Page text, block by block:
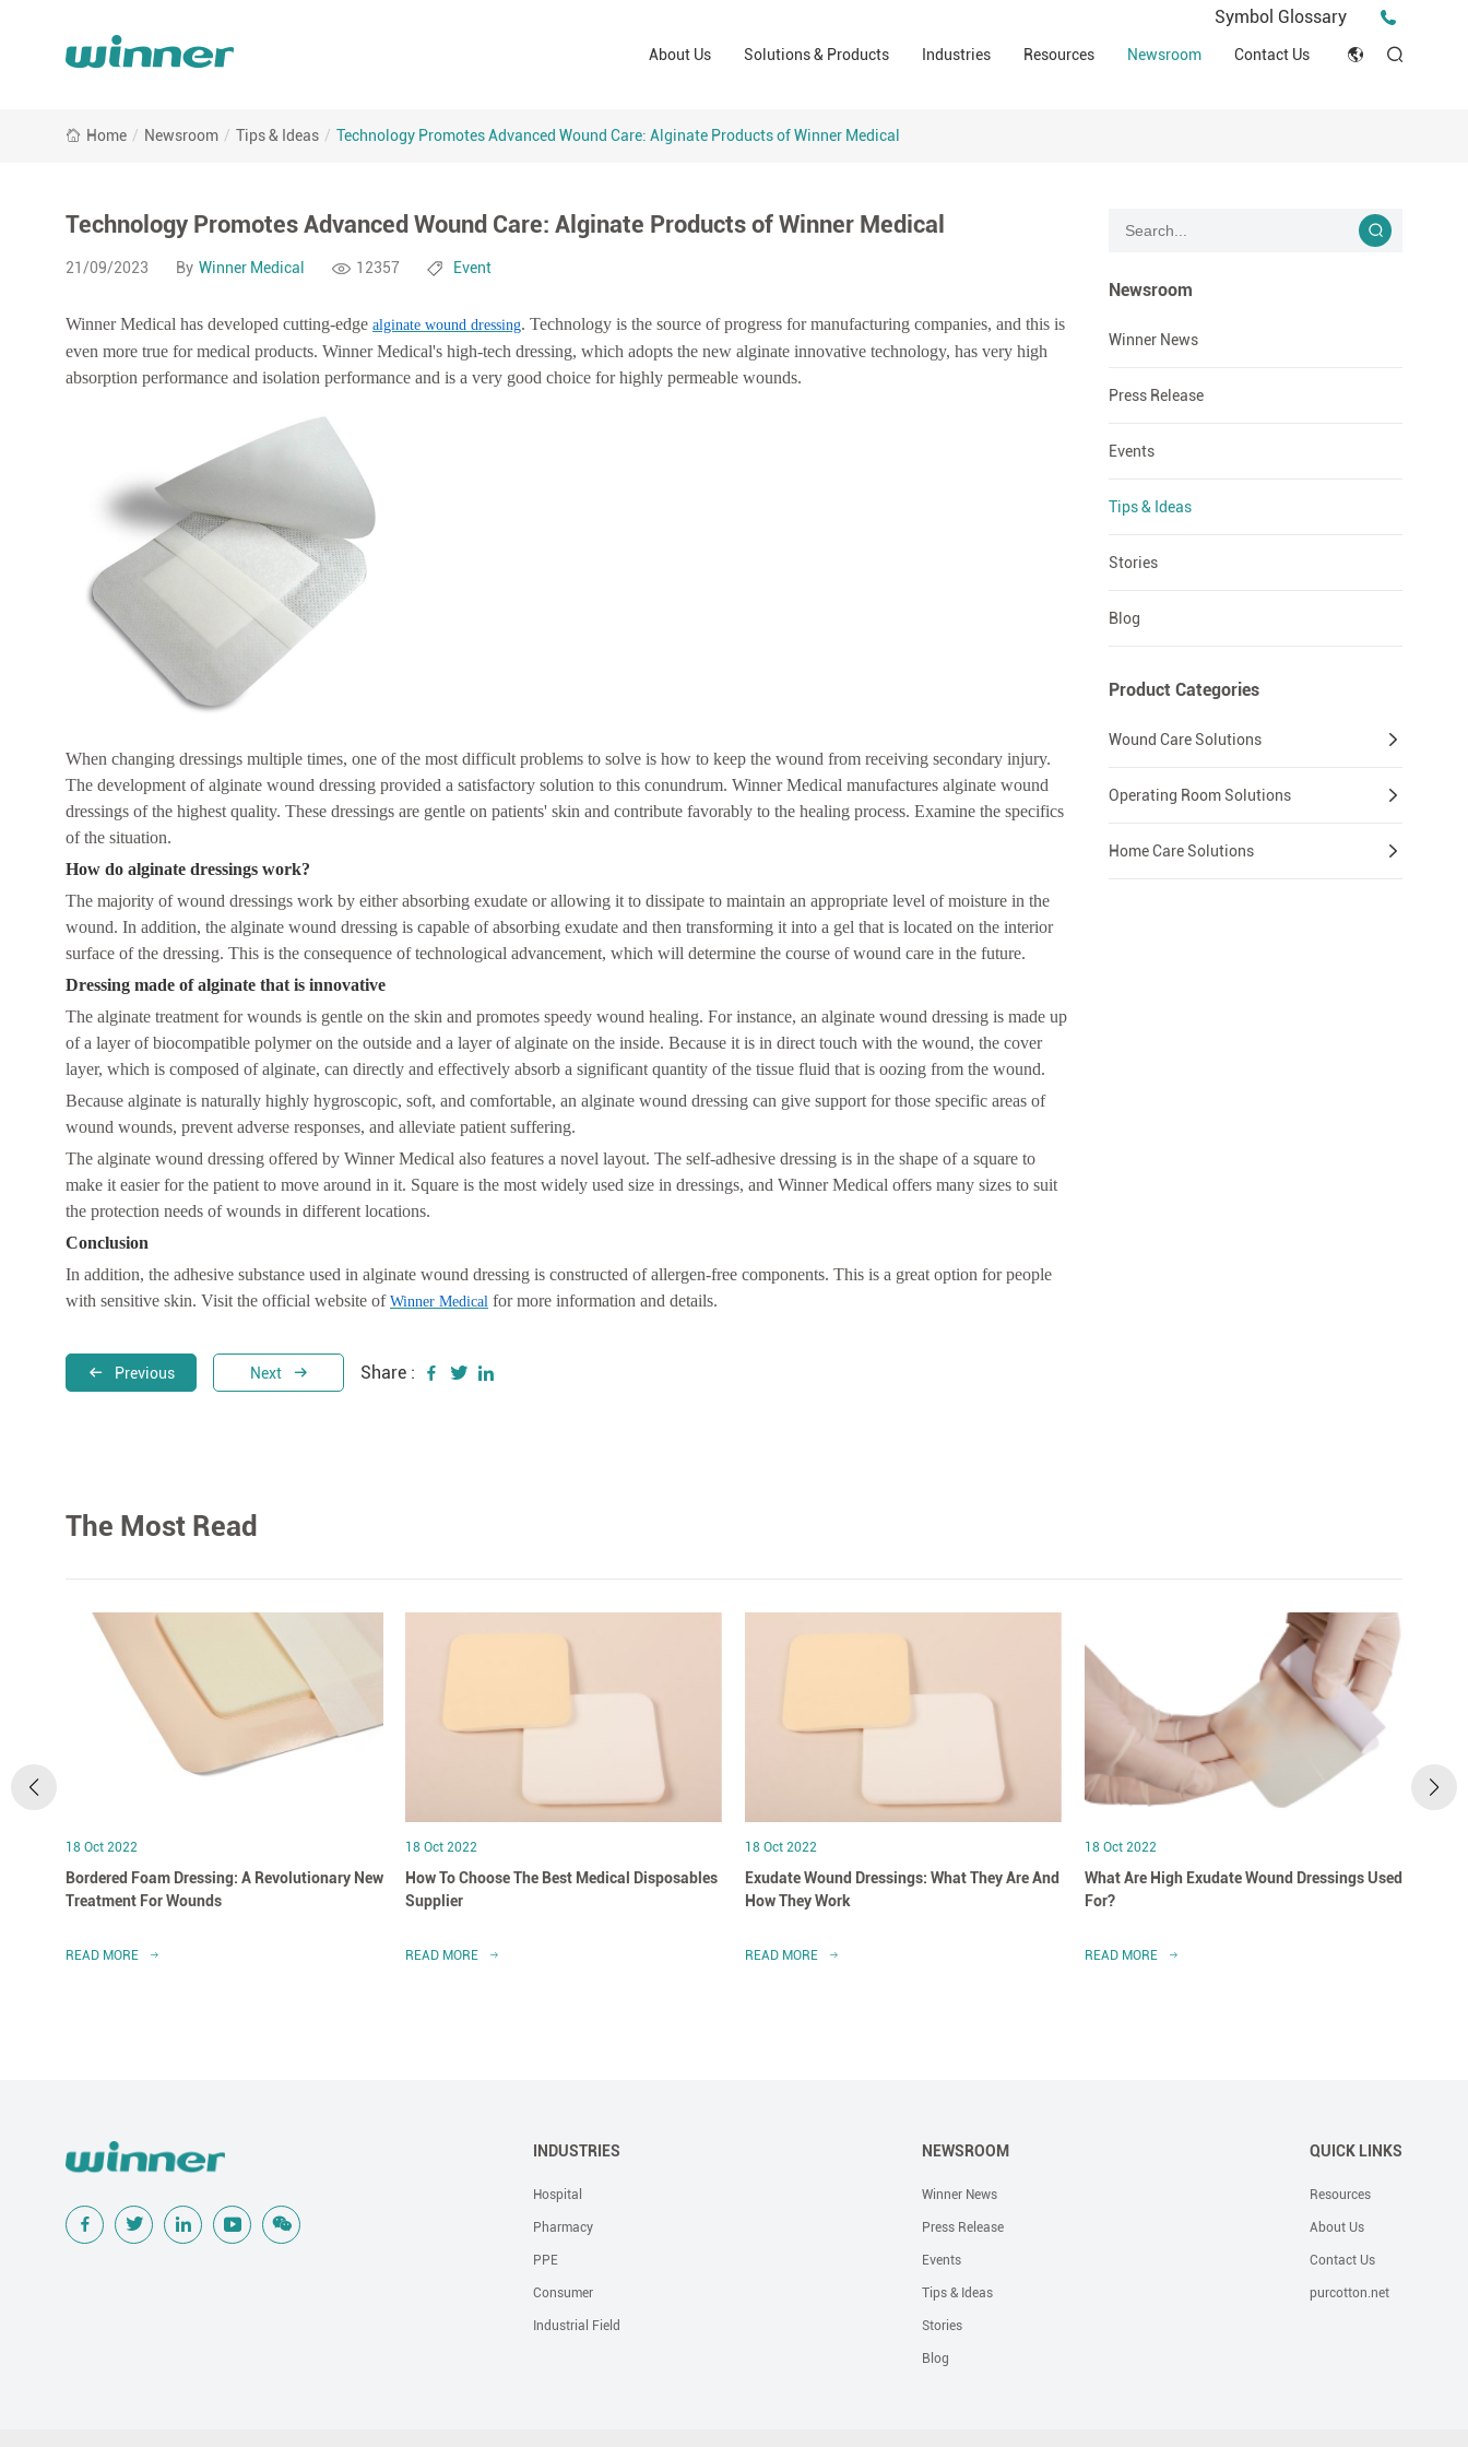
Symbol Glossary
About Us
Solutions & Products Industries Resources Newsroom
Events Contact Us
Русский язык
بالعربية
Español
Deutsch
Promotes
Products
Home / Newsroom / Tips & Ideas / Technology Promotes Advanced Wound Care: Alginate Products of Winner Medical
Technology Promotes Advanced Wound Care: Alginate Products of Winner Medical
21/09/2023 By Winner Medical 12357 Event
Winner Medical has developed cutting-edge alginate wound dressing. Technology is the source of progress for manufacturing companies, and this is
even more true for medical products. Winner Medical's high-tech dressing, which adopts the new alginate innovative technology, has very high
absorption performance and isolation performance and is a very good choice for highly permeable wounds.
When changing dressings multiple times, one of the most difficult problems to solve is how to keep the wound from receiving secondary injury.
The development of alginate wound dressing provided a satisfactory solution to this conundrum. Winner Medical manufactures alginate wound
dressings of the highest quality. These dressings are gentle on patients' skin and contribute favorably to the healing process. Examine the specifics
of the situation.
How do alginate dressings work?
The majority of wound dressings work by either absorbing exudate or allowing it to dissipate to maintain an appropriate level of moisture in the
wound. In addition, the alginate wound dressing is capable of absorbing exudate and then transforming it into a gel that is located on the interior
surface of the dressing. This is the consequence of technological advancement, which will determine the course of wound care in the future.
Dressing made of alginate that is innovative
The alginate treatment for wounds is gentle on the skin and promotes speedy wound healing. For instance, an alginate wound dressing is made up
of a layer of biocompatible polymer on the outside and a layer of alginate on the inside. Because it is in direct touch with the wound, the cover
layer, which is composed of alginate, can directly and effectively absorb a significant quantity of the tissue fluid that is oozing from the wound.
Because alginate is naturally highly hygroscopic, soft, and comfortable, an alginate wound dressing can give support for those specific areas of
wound wounds, prevent adverse responses, and alleviate patient suffering.
The alginate wound dressing offered by Winner Medical also features a novel layout. The self-adhesive dressing is in the shape of a square to
make it easier for the patient to move around in it. Square is the most widely used size in dressings, and Winner Medical offers many sizes to suit
the protection needs of wounds in different locations.
Conclusion
In addition, the adhesive substance used in alginate wound dressing is constructed of allergen-free components. This is a great option for people
with sensitive skin. Visit the official website of Winner Medical for more information and details.
Previous Next Share :
Newsroom
Winner News
Press Release
Events
Tips & Ideas
Stories
Blog
Product Categories
Wound Care Solutions
Operating Room Solutions
Home Care Solutions
The Most Read
18 Oct 2022
Bordered Foam Dressing: A Revolutionary New
Treatment For Wounds
READ MORE
18 Oct 2022
How To Choose The Best Medical Disposables
Supplier
READ MORE
18 Oct 2022
Exudate Wound Dressings: What They Are And
How They Work
READ MORE
18 Oct 2022
What Are High Exudate Wound Dressings Used
For?
READ MORE
INDUSTRIES
Hospital
Pharmacy
PPE
Consumer
Industrial Field
NEWSROOM
Winner News
Press Release
Events
Tips & Ideas
Stories
Blog
QUICK LINKS
Resources
About Us
Contact Us
purcotton.net